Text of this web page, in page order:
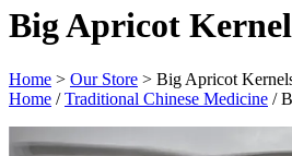
Big Apricot
Home > Our Store > Big Apricot
Home /Traditional Chinese Medicine /